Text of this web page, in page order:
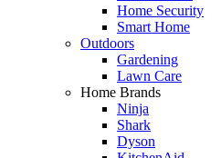
Home Security
Smart Home
Outdoors
Gardening
Lawn Care
Home Brands
Ninja
Shark
Dyson